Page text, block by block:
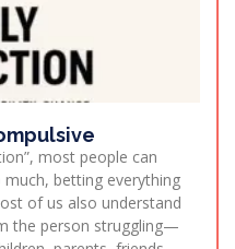
most people can
betting everything
of us also understand
the person struggling—